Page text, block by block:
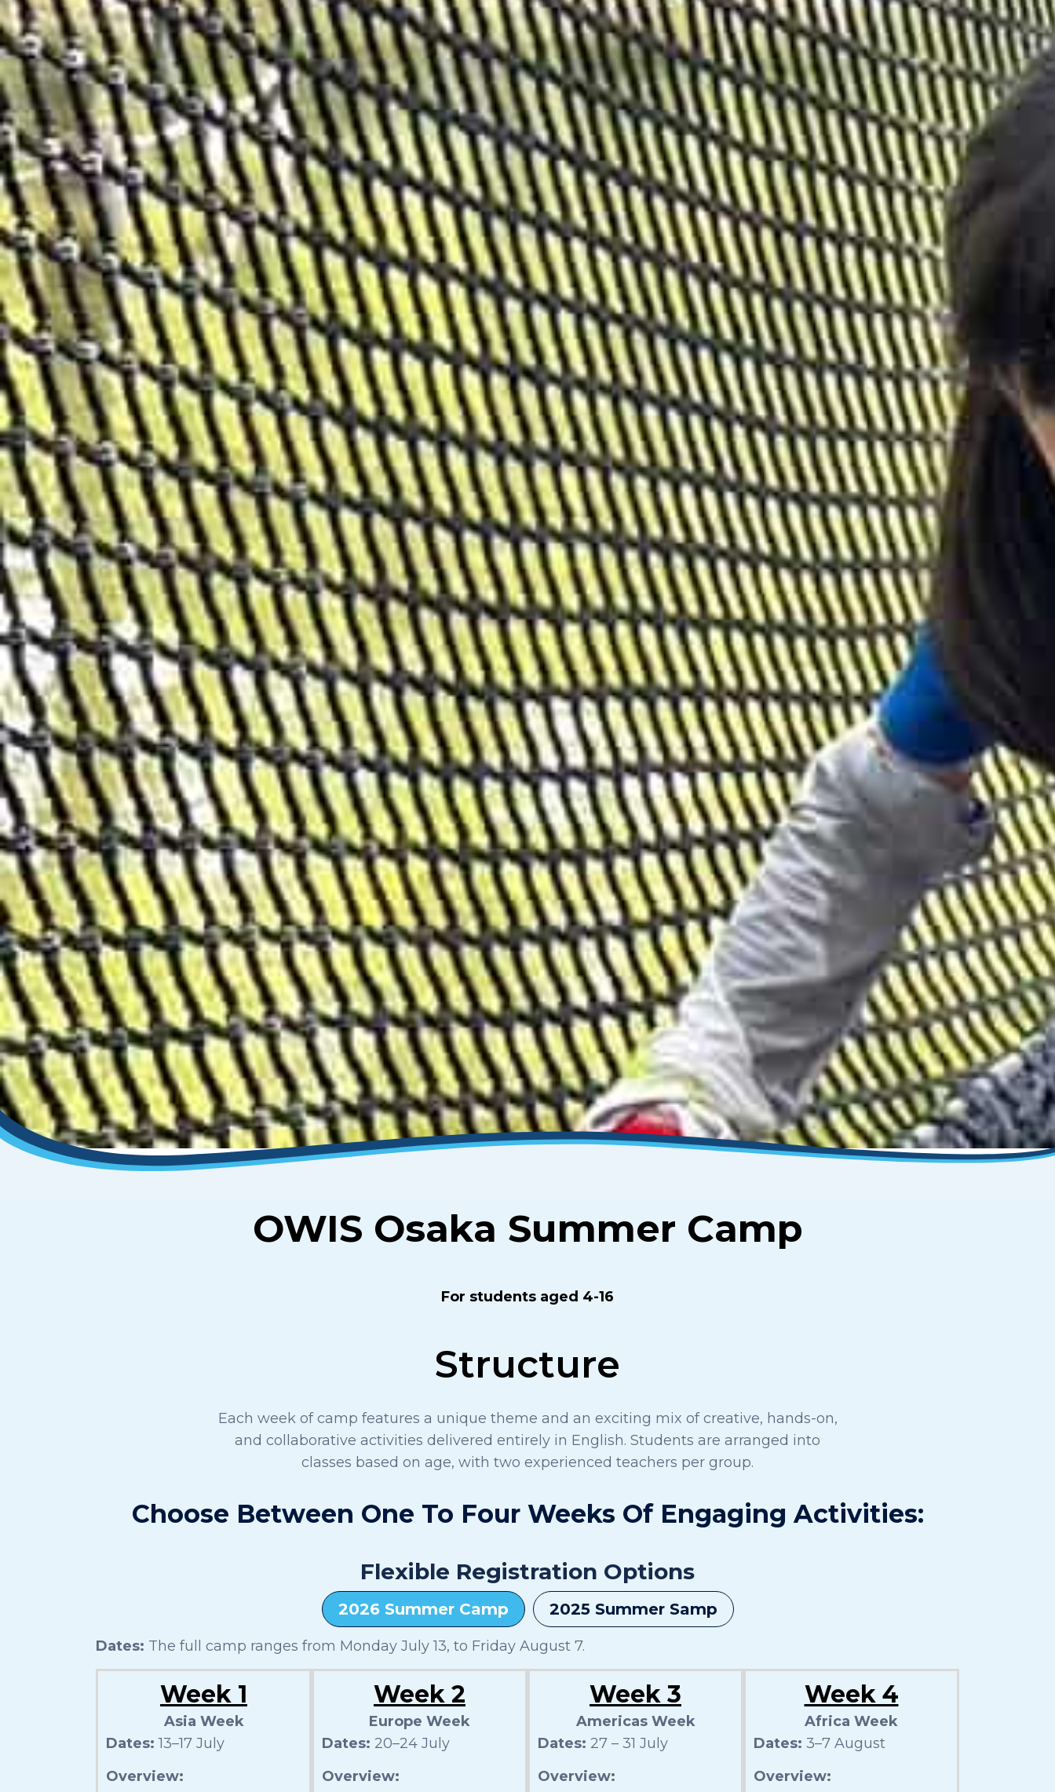
OWIS Osaka Summer Camp
For students aged 4-16
Structure
Each week of camp features a unique theme and an exciting mix of creative, hands-on,
and collaborative activities delivered entirely in English. Students are arranged into
classes based on age, with two experienced teachers per group.
Choose Between One To Four Weeks Of Engaging Activities:
Flexible Registration Options
2026 Summer Camp 2025 Summer Samp
Dates: The full camp ranges from Monday July 13, to Friday August 7.
Week 1
Asia Week
Dates: 13–17 July
Overview:
Week 2
Europe Week
Dates: 20–24 July
Overview:
Week 3
Americas Week
Dates: 27 – 31 July
Overview:
Week 4
Africa Week
Dates: 3–7 August
Overview: